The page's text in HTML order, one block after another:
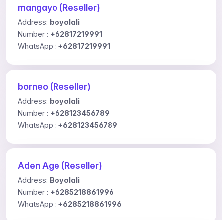
mangayo (Reseller)
Address: boyolali
Number : +62817219991
WhatsApp : +62817219991
borneo (Reseller)
Address: boyolali
Number : +628123456789
WhatsApp : +628123456789
Aden Age (Reseller)
Address: Boyolali
Number : +6285218861996
WhatsApp : +6285218861996